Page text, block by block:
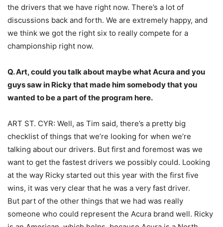
the drivers that we have right now. There’s a lot of
discussions back and forth. We are extremely happy, and
we think we got the right six to really compete for a
championship right now.
Q. Art, could you talk about maybe what Acura and you
guys saw in Ricky that made him somebody that you
wanted to be a part of the program here.
ART ST. CYR: Well, as Tim said, there’s a pretty big
checklist of things that we’re looking for when we’re
talking about our drivers. But first and foremost was we
want to get the fastest drivers we possibly could. Looking
at the way Ricky started out this year with the first five
wins, it was very clear that he was a very fast driver.
But part of the other things that we had was really
someone who could represent the Acura brand well. Ricky